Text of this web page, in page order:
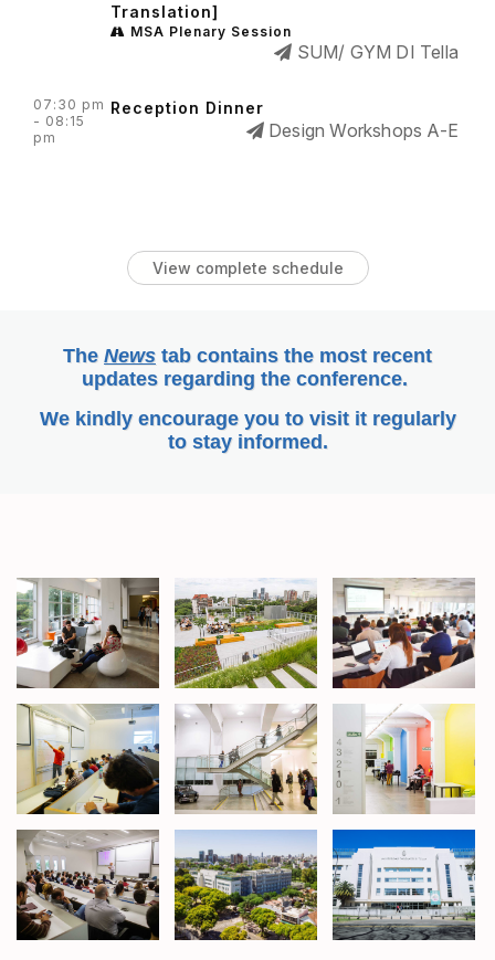
Translation]
MSA Plenary Session
SUM/ GYM DI Tella
07:30 pm
- 08:15
pm
Reception Dinner
Design Workshops A-E
View complete schedule
The News tab contains the most recent
updates regarding the conference.
We kindly encourage you to visit it regularly
to stay informed.